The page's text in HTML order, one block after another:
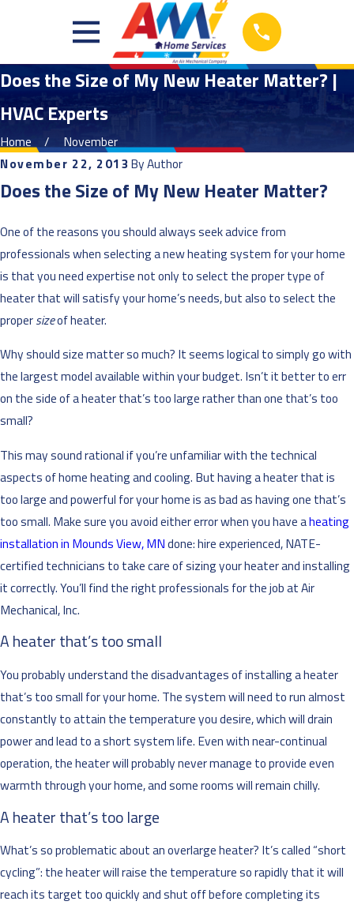
Does the Size of My New Heater Matter? |
HVAC Experts
Home
November
November 22, 2013 ByAuthor
Does the Size of My New Heater Matter?
One of the reasons you should always seek advice from
professionals when selecting a new heating system for your home
is that you need expertise not only to select the proper type of
heater that will satisfy your home’s needs, but also to select the
propersizeof heater.
Why should size matter so much? It seems logical to simply go with
the largest model available within your budget. Isn’t it better to err
on the side of a heater that’s too large rather than one that’s too
small?
This may sound rational if you’re unfamiliar with the technical
aspects of home heating and cooling. But having a heater that is
too large and powerful for your home is as bad as having one that’s
too small. Make sure you avoid either error when you have aheating
installation in Mounds View, MNdone: hire experienced, NATE-
certified technicians to take care of sizing your heater and installing
it correctly. You’ll find the right professionals for the job at Air
Mechanical, Inc.
A heater that’s too small
You probably understand the disadvantages of installing a heater
that’s too small for your home. The system will need to run almost
constantly to attain the temperature you desire, which will drain
power and lead to a short system life. Even with near-continual
operation, the heater will probably never manage to provide even
warmth through your home, and some rooms will remain chilly.
A heater that’s too large
What’s so problematic about an overlarge heater? It’s called “short
cycling”: the heater will raise the temperature so rapidly that it will
reach its target too quickly and shut off before completing its